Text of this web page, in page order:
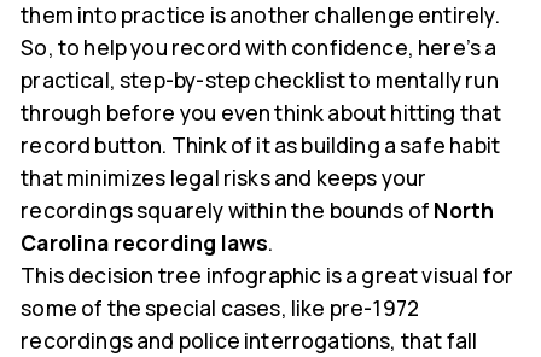
them into practice is another challenge entirely.
So, to help you record with confidence, here’s a
practical, step-by-step checklist to mentally run
through before you even think about hitting that
record button. Think of it as building a safe habit
that minimizes legal risks and keeps your
recordings squarely within the bounds of North
Carolina recording laws.
This decision tree infographic is a great visual for
some of the special cases, like pre-1972
recordings and police interrogations, that fall